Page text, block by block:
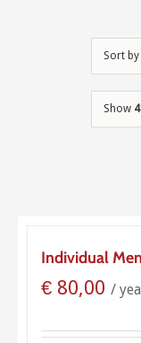
Sort by
Show
Individual
€ 80,00 /